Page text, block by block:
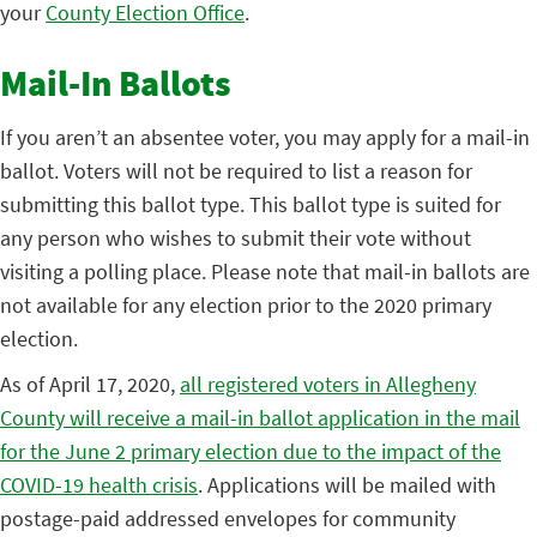
yourCounty Election Office.
Mail-In Ballots
If you aren’t an absentee voter, you may apply for a mail-in
ballot. Voters will not be required to list a reason for
submitting this ballot type. This ballot type is suited for
any person who wishes to submit their vote without
visiting a polling place. Please note that mail-in ballots are
not available for any election prior to the 2020 primary
election.
As of April 17, 2020, all registered voters in Allegheny
County will receive a mail-in ballot application in the mail
for the June 2 primary election due to the impact of the
COVID-19 health crisis. Applications will be mailed with
postage-paid addressed envelopes for community